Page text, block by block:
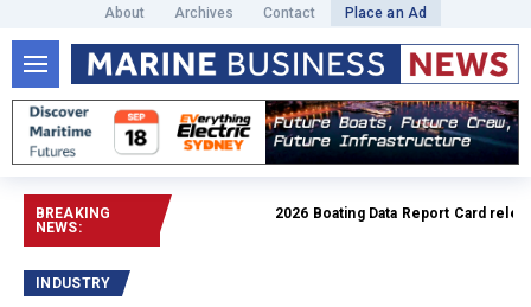
About Archives Contact Place an Ad
BREAKING
NEWS:
2026 Boating Data Report Card released
INDUSTRY